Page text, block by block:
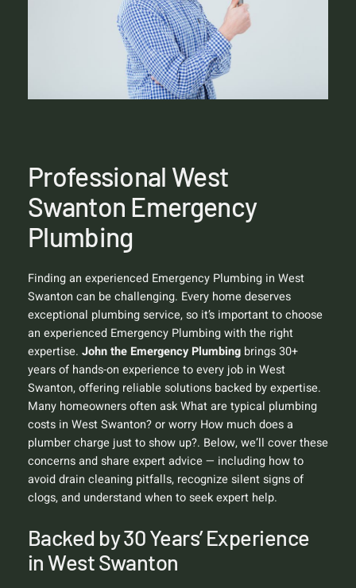
Professional West
Swanton Emergency
Plumbing
Finding an experienced Emergency Plumbing in West
Swanton can be challenging. Every home deserves
exceptional plumbing service, so it’s important to choose
an experienced Emergency Plumbing with the right
expertise. John the Emergency Plumbingbrings 30+
years of hands-on experience to every job in West
Swanton, offering reliable solutions backed by expertise.
Many homeowners often askWhat are typical plumbing
costs in West Swanton?or worry How much does a
plumber charge just to show up?. Below, we’ll cover these
concerns and share expert advice — including how to
avoid drain cleaning pitfalls, recognize silent signs of
clogs, and understand when to seek expert help.
Backed by 30 Years’ Experience
in West Swanton